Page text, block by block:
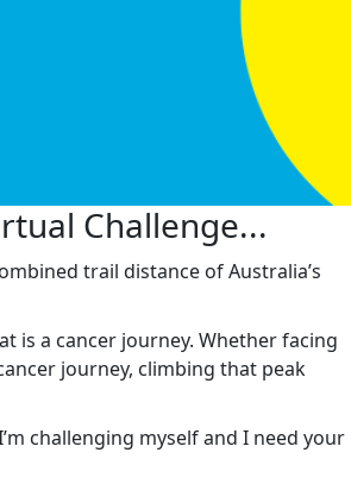
Challenge...
trail distance of Australia’s
is a cancer journey. Whether facing
journey, climbing that peak
challenging myself and I need your